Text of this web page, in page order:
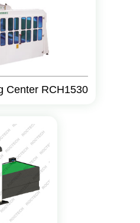
Center RCH1530